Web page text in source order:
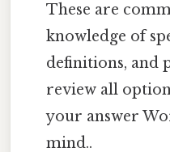
These are
knowledge of
definitions, and
review all
your answer
mind..